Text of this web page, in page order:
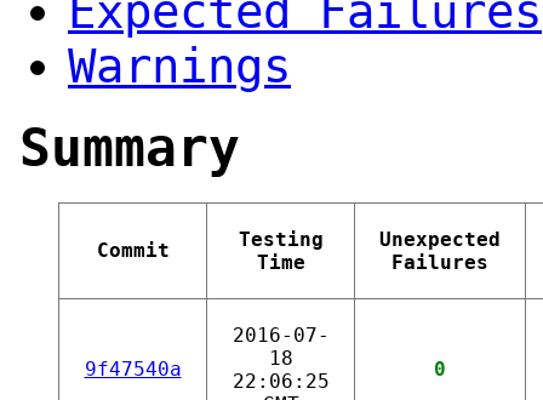
Expected Failures
Warnings
Summary
Commit
Testing
Time
Unexpected
Failures
9f47540a
2016-07-
18
22:06:25
0